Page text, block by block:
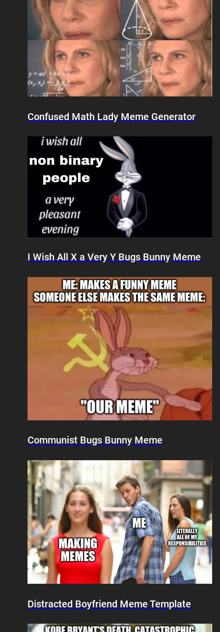
Confused Math Lady Meme Generator
I Wish All X a Very Y Bugs Bunny Meme
Communist Bugs Bunny Meme
Distracted Boyfriend Meme Template